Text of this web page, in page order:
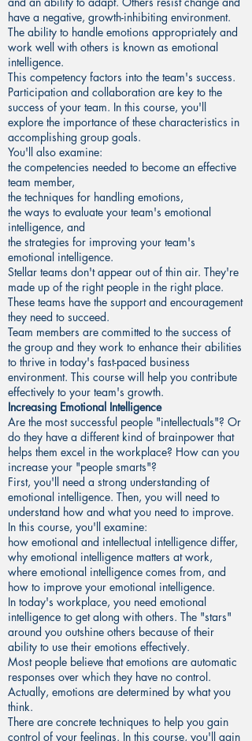
have a negative, growth-inhibiting environment.
The ability to handle emotions appropriately and
work well with others is known as emotional
intelligence.
This competency factors into the team's success.
Participation and collaboration are key to the
success of your team. In this course, you'll
explore the importance of these characteristics in
accomplishing group goals.
You'll also examine:
the competencies needed to become an effective
team member,
the techniques for handling emotions,
the ways to evaluate your team's emotional
intelligence, and
the strategies for improving your team's
emotional intelligence.
Stellar teams don't appear out of thin air. They're
made up of the right people in the right place.
These teams have the support and encouragement
they need to succeed.
Team members are committed to the success of
the group and they work to enhance their abilities
to thrive in today's fast-paced business
environment. This course will help you contribute
effectively to your team's growth.
Increasing Emotional Intelligence
Are the most successful people "intellectuals"? Or
do they have a different kind of brainpower that
helps them excel in the workplace? How can you
increase your "people smarts"?
First, you'll need a strong understanding of
emotional intelligence. Then, you will need to
understand how and what you need to improve.
In this course, you'll examine:
how emotional and intellectual intelligence differ,
why emotional intelligence matters at work,
where emotional intelligence comes from, and
how to improve your emotional intelligence.
In today's workplace, you need emotional
intelligence to get along with others. The "stars"
around you outshine others because of their
ability to use their emotions effectively.
Most people believe that emotions are automatic
responses over which they have no control.
Actually, emotions are determined by what you
think.
There are concrete techniques to help you gain
control of your feelings. In this course, you'll gain